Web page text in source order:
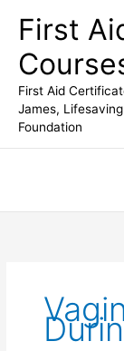
First
First Aid
James,
Foundation